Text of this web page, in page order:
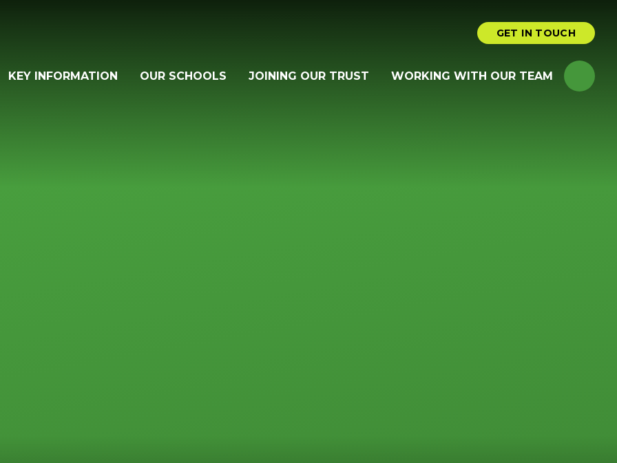
GET IN TOUCH
KEY INFORMATION OUR SCHOOLS JOINING OUR TRUST WORKING WITH OUR TEAM